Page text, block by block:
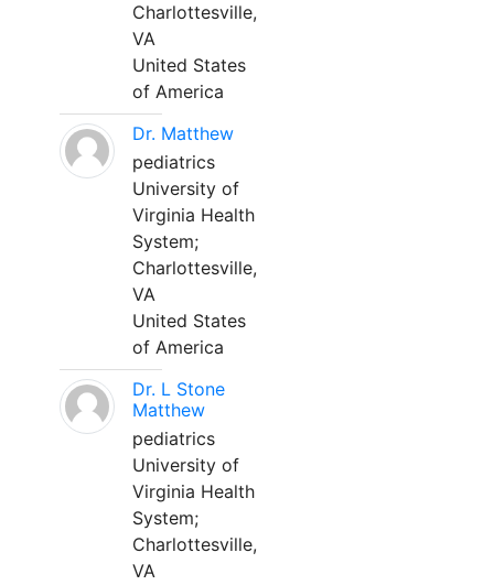
Charlottesville,
VA
United States
of America
Dr. Matthew
pediatrics
University of
Virginia Health
System;
Charlottesville,
VA
United States
of America
Dr. L Stone
Matthew
pediatrics
University of
Virginia Health
System;
Charlottesville,
VA